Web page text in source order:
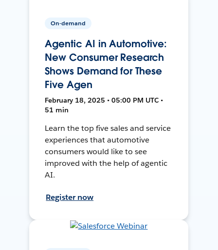
On-demand
Agentic AI in Automotive:
New Consumer Research
Shows Demand for These
Five Agen
February 18, 2025 • 05:00 PM UTC •
51 min
Learn the top five sales and service
experiences that automotive
consumers would like to see
improved with the help of agentic
AI.
Register now